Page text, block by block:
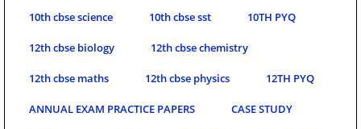
10th cbse science 10th cbse sst 10TH PYQ
12th cbse biology 12th cbse chemistry
12th cbse maths 12th cbse physics 12TH PYQ
ANNUAL EXAM PRACTICE PAPERS CASE STUDY